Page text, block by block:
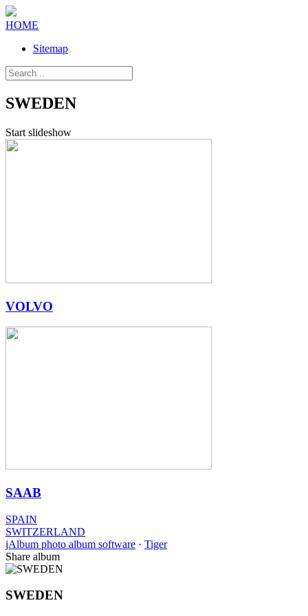
HOME
Sitemap
SWEDEN
Start slideshow
VOLVO
SAAB
SPAIN
SWITZERLAND
jAlbum photo album software · Tiger
Share album
SWEDEN